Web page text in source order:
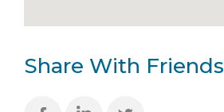
Share With Friends